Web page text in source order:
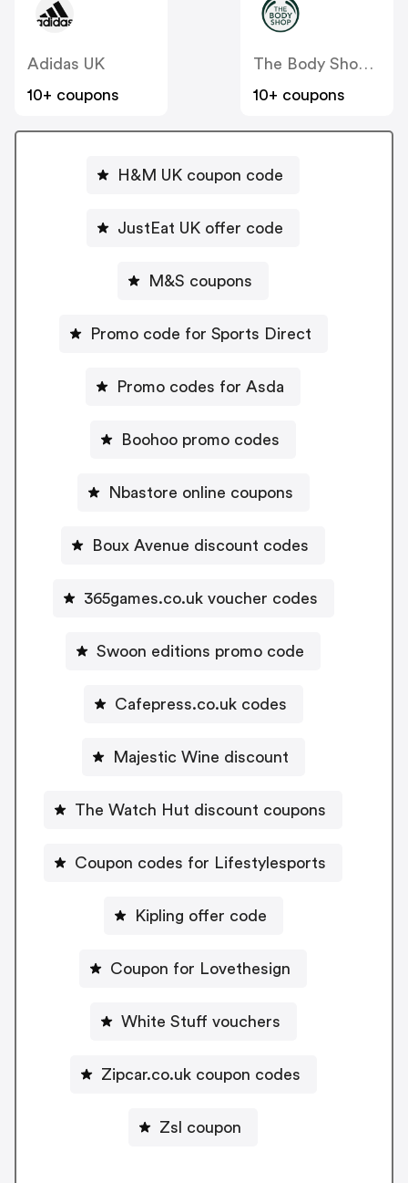
Adidas UK
10+ coupons
The Body Shop UK
10+ coupons
H&M UK coupon code
JustEat UK offer code
M&S coupons
Promo code for Sports Direct
Promo codes for Asda
Boohoo promo codes
Nbastore online coupons
Boux Avenue discount codes
365games.co.uk voucher codes
Swoon editions promo code
Cafepress.co.uk codes
Majestic Wine discount
The Watch Hut discount coupons
Coupon codes for Lifestylesports
Kipling offer code
Coupon for Lovethesign
White Stuff vouchers
Zipcar.co.uk coupon codes
Zsl coupon